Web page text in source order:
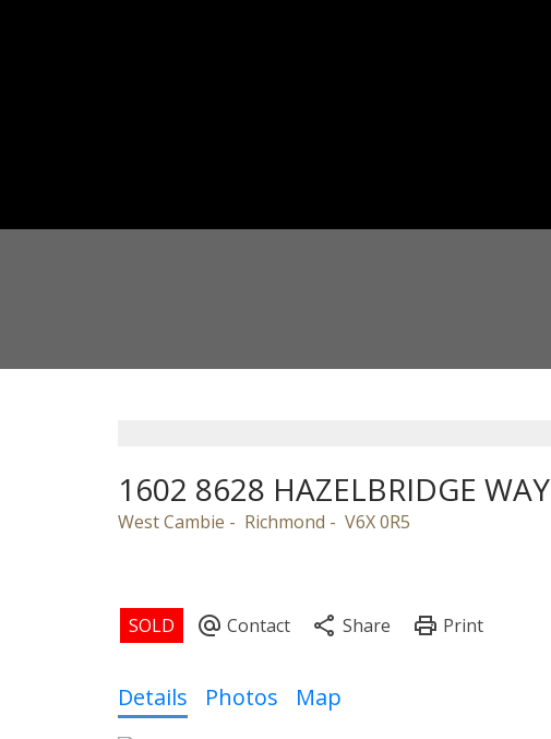
Powered by Translate
1602 8628 HAZELBRIDGE WAY
West Cambie Richmond V6X 0R5
Details Photos Map